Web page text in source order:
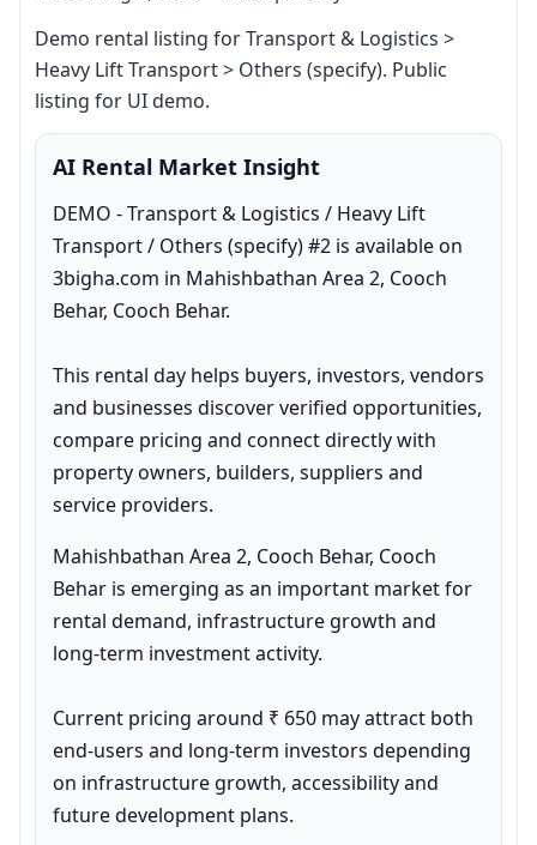
Demo rental listing for Transport & Logistics >
Heavy Lift Transport > Others (specify). Public
listing for UI demo.
AI Rental Market Insight
DEMO - Transport & Logistics / Heavy Lift
Transport / Others (specify) #2 is available on
3bigha.com in Mahishbathan Area 2, Cooch
Behar, Cooch Behar.
This rental day helps buyers, investors, vendors
and businesses discover verified opportunities,
compare pricing and connect directly with
property owners, builders, suppliers and
service providers.
Mahishbathan Area 2, Cooch Behar, Cooch
Behar is emerging as an important market for
rental demand, infrastructure growth and
long-term investment activity.
Current pricing around ₹ 650 may attract both
end-users and long-term investors depending
on infrastructure growth, accessibility and
future development plans.